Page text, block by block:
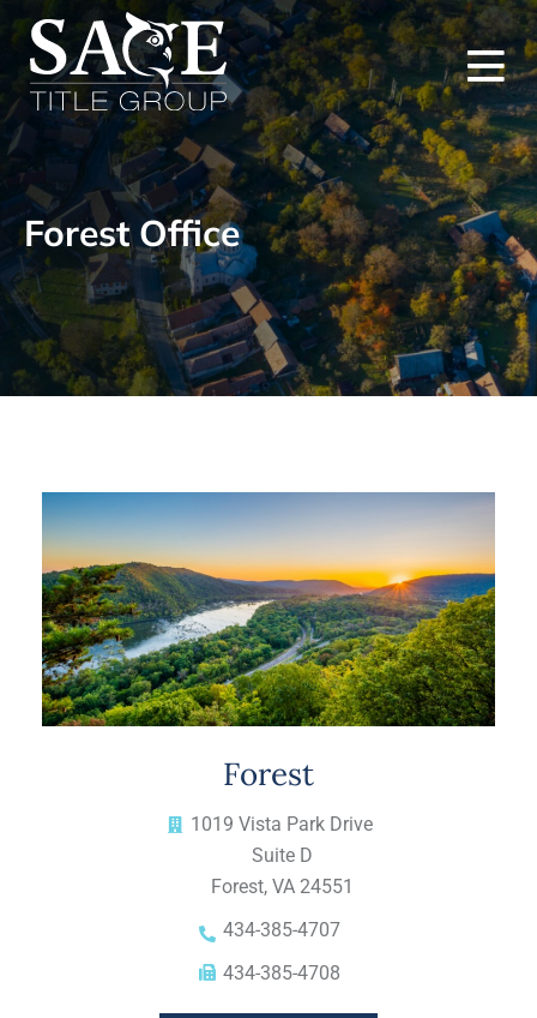
Forest Office
Forest
1019 Vista Park Drive
Suite D
Forest, VA 24551
434-385-4707
434-385-4708